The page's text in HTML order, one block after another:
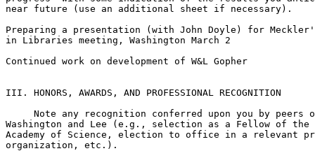
near future (use an additional sheet if necessary).
Preparing a presentation (with John Doyle) for
in Libraries meeting, Washington March 2
Continued work on development of W&L Gopher
III. HONORS, AWARDS, AND PROFESSIONAL RECOGNITION
Note any recognition conferred upon you by peers
Washington and Lee (e.g., selection as a Fellow of
Academy of Science, election to office in a relevant
organization, etc.).